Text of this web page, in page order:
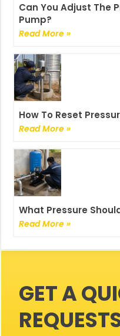
Can You Adjust The
Pump?
Read More »
How To Reset
Read More »
What Pressure
Read More »
GET A